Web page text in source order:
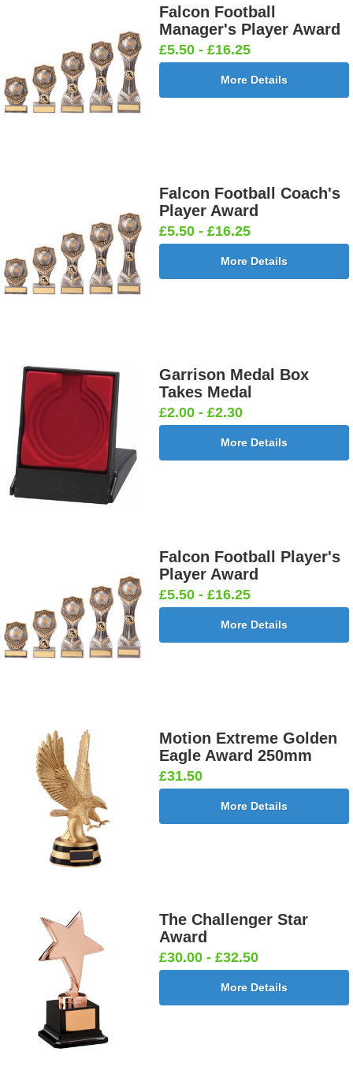
Falcon Football
Manager's Player Award
£5.50 - £16.25
More Details
Falcon Football Coach's
Player Award
£5.50 - £16.25
More Details
Garrison Medal Box
Takes Medal
£2.00 - £2.30
More Details
Falcon Football Player's
Player Award
£5.50 - £16.25
More Details
Motion Extreme Golden
Eagle Award 250mm
£31.50
More Details
The Challenger Star
Award
£30.00 - £32.50
More Details